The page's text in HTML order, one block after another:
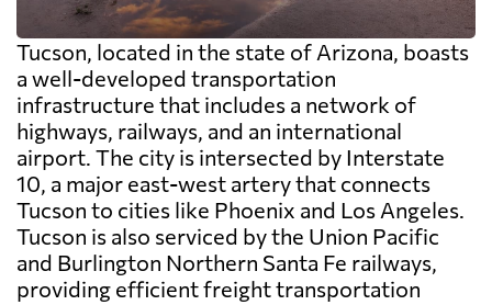
Tucson, located in the state of Arizona, boasts
a well-developed transportation
infrastructure that includes a network of
highways, railways, and an international
airport. The city is intersected by Interstate
10, a major east-west artery that connects
Tucson to cities like Phoenix and Los Angeles.
Tucson is also serviced by the Union Pacific
and Burlington Northern Santa Fe railways,
providing efficient freight transportation